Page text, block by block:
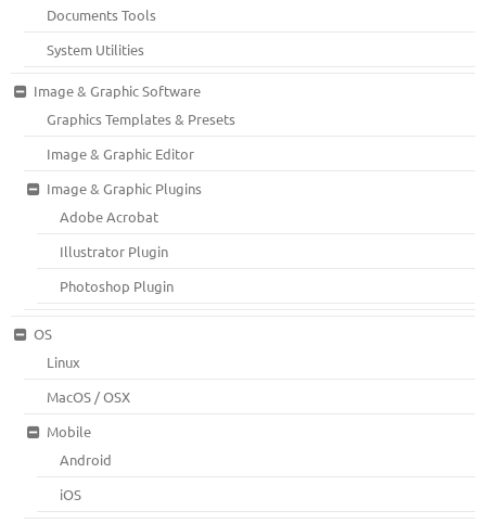
Documents Tools
System Utilities
Image & Graphic Software
Graphics Templates & Presets
Image & Graphic Editor
Image & Graphic Plugins
Adobe Acrobat
Illustrator Plugin
Photoshop Plugin
OS
Linux
MacOS / OSX
Mobile
Android
iOS